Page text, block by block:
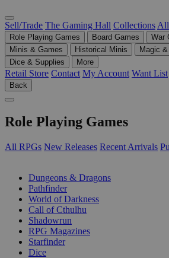
Sell/Trade The Gaming Hall Collections All
Role Playing Games Board Games
War
Minis & Games
Historical Minis
Magic
Dice & Supplies
More
Retail Store Contact My Account Want List
Back
Role Playing Games
All RPGs New Releases Recent Arrivals
Dungeons & Dragons
Pathfinder
World of Darkness
Call of Cthulhu
Shadowrun
RPG Magazines
Starfinder
Dice